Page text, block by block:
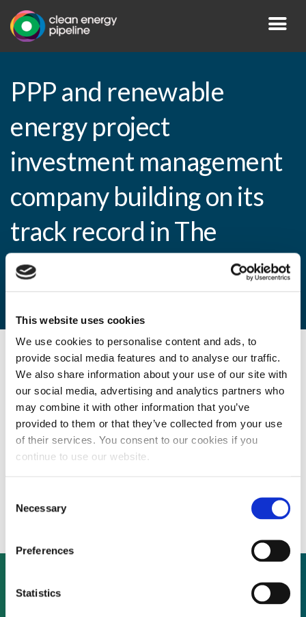
This website uses cookies
We use cookies to personalise content and ads, to
provide social media features and to analyse our traffic.
We also share information about your use of our site with
our social media, advertising and analytics partners who
may combine it with other information that you’ve
provided to them or that they’ve collected from your use
of their services. You consent to our cookies if you
continue to use our website.
Selection
Necessary
Preferences
Statistics
PPP and renewable
energy project
investment management
company building on its
track record in The
Netherlands, France,
Germany and Spain
By CEP Staff • 28 September 2009 inNews
PPP and renewable energy project
investment management company building
Not already a subscriber?